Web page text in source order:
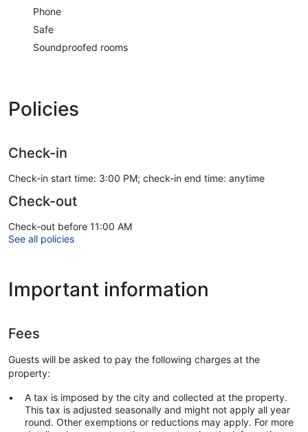
Phone
Safe
Soundproofed rooms
Policies
Check-in
Check-in start time: 3:00 PM; check-in end time: anytime
Check-out
Check-out before 11:00 AM
See all policies
Important information
Fees
Guests will be asked to pay the following charges at the
property:
A tax is imposed by the city and collected at the property.
This tax is adjusted seasonally and might not apply all year
round. Other exemptions or reductions may apply. For more